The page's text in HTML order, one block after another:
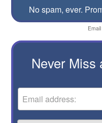
No spam, ever.
Email
Never Miss